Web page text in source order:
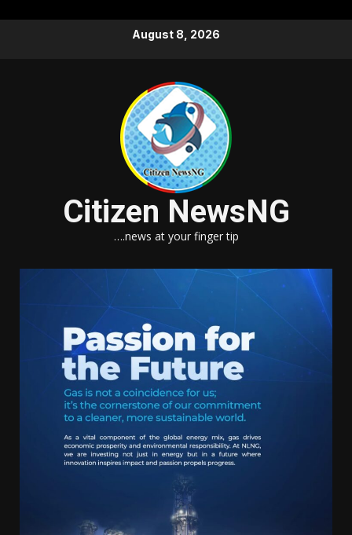
August 8, 2026
Citizen NewsNG
….news at your finger tip